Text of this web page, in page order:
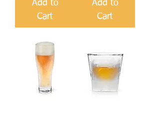
Add to
Cart
Add to
Cart